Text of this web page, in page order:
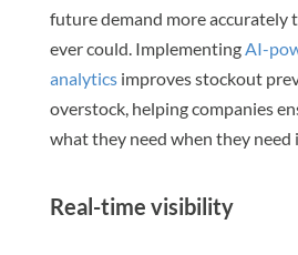
future demand more accurately
ever could. Implementing AI-
analyticsimproves stockout
overstock, helping companies
what they need when they need
Real-time visibility